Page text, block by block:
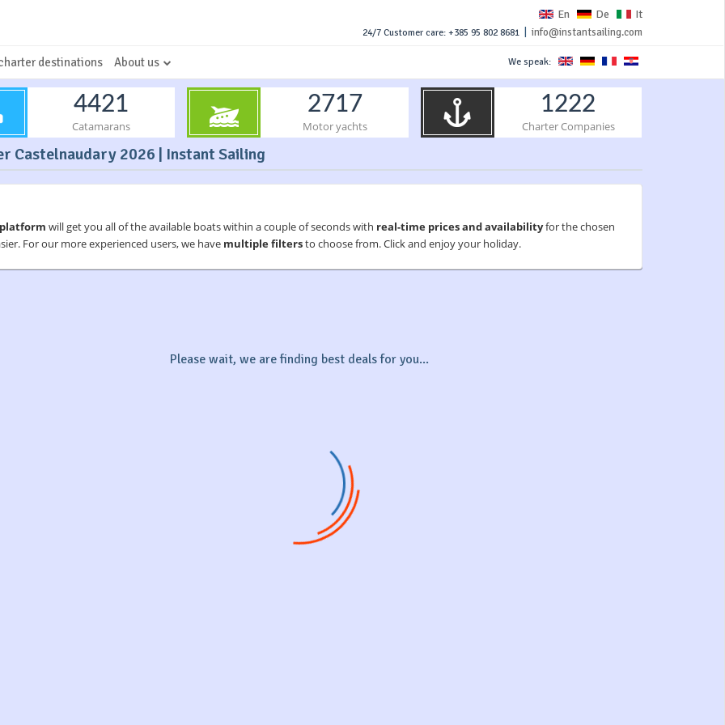
En De It
24/7 Customer care: +385 95 802 8681 info@instantsailing.com
We speak:
destinations About us
4421
Catamarans
2717
Motor yachts
1222
Charter Companies
Castelnaudary 2026 | Instant Sailing
will get you all of the available boats within a couple of seconds with real-time prices and availabilityfor the chosen
For our more experienced users, we have multiple filtersto choose from. Click and enjoy your holiday.
Please wait, we are finding best deals for you...